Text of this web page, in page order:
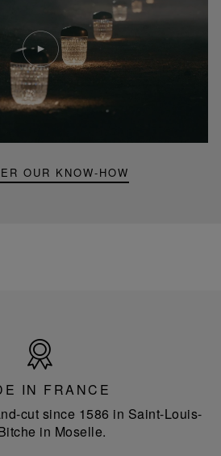
OUR KNOW-HOW
Play
video
Youtube
video,
Folia
mini
portable
France
IN FRANCE
cut since 1586 in Saint-Louis-
in Moselle.